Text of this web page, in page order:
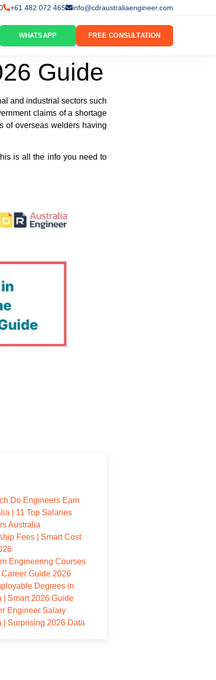
+61 482 072 465 info@cdraustraliaengineer.com
WHATSAPP FREE CONSULTATION
Guide
and industrial sectors such
claims of a shortage
of overseas welders having
is all the info you need to
Do Engineers Earn
| 11 Top Salaries
Australia
Fees | Smart Cost
Engineering Courses
Career Guide 2026
Degrees in
| Smart 2026 Guide
Engineer Salary
| Surprising 2026 Data